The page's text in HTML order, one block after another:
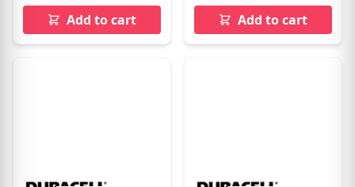
Add to cart Add to cart